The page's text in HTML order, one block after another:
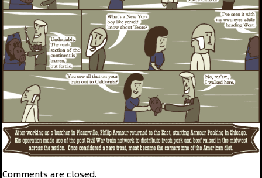
Comments are closed.